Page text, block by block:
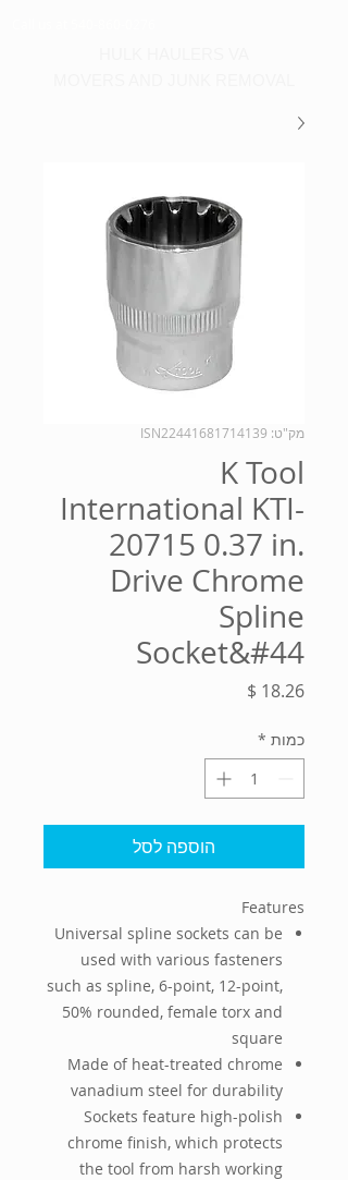
מק"ט: ISN22441681714139
K Tool
International KTI-
20715 0.37 in.
Drive Chrome
Spline
Socket&#44
כמות *
הוספה לסל
Features
Universal spline sockets can be
used with various fasteners
such as spline, 6-point, 12-point,
50% rounded, female torx and
square
Made of heat-treated chrome
vanadium steel for durability
Sockets feature high-polish
chrome finish, which protects
the tool from harsh working